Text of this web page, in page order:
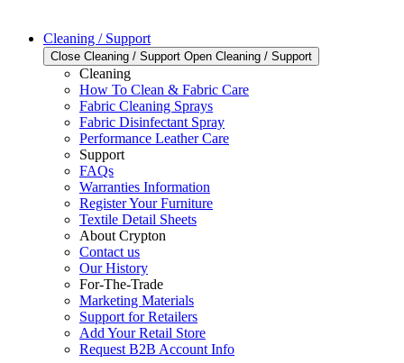
Cleaning / Support
Close Cleaning / Support Open Cleaning / Support
Cleaning
How To Clean & Fabric Care
Fabric Cleaning Sprays
Fabric Disinfectant Spray
Performance Leather Care
Support
FAQs
Warranties Information
Register Your Furniture
Textile Detail Sheets
About Crypton
Contact us
Our History
For-The-Trade
Marketing Materials
Support for Retailers
Add Your Retail Store
Request B2B Account Info